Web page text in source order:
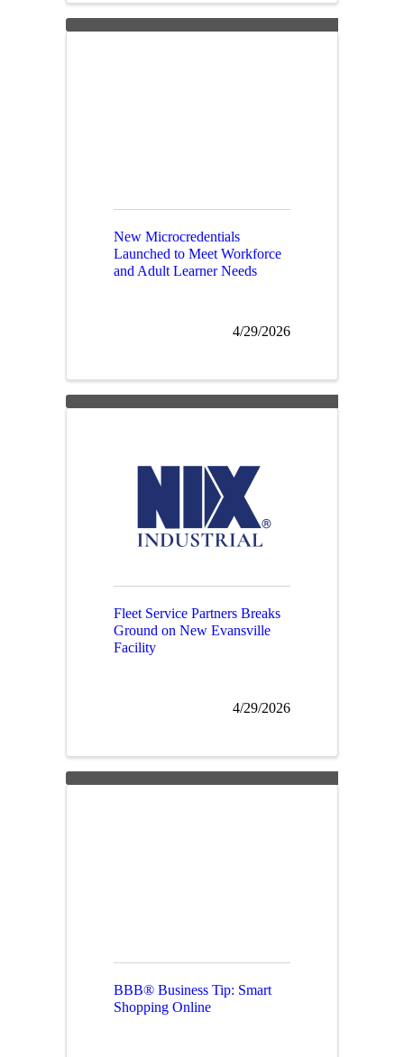
New Microcredentials
Launched to Meet Workforce
and Adult Learner Needs
4/29/2026
Fleet Service Partners Breaks
Ground on New Evansville
Facility
4/29/2026
BBB® Business Tip: Smart
Shopping Online